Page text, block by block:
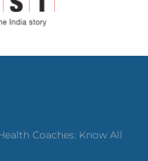
Coaches: Know All